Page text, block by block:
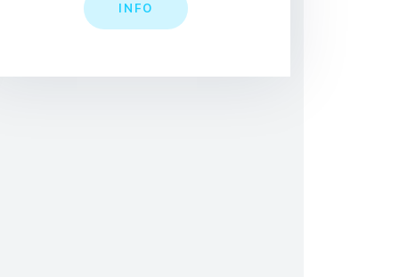
INFO